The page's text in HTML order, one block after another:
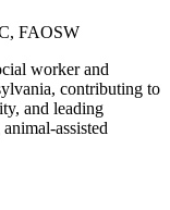
FAOSW
worker and
contributing to
and leading
assisted